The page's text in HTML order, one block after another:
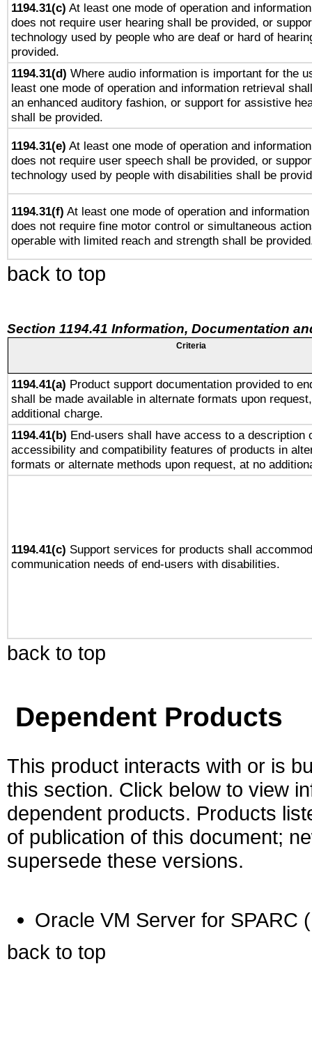
1194.31(c) At least one mode of operation and
does not require user hearing shall be provided, or
technology used by people who are deaf or hard of
provided.
1194.31(d) Where audio information is important for the
least one mode of operation and information retrieval
an enhanced auditory fashion, or support for assistive
shall be provided.
1194.31(e) At least one mode of operation and
does not require user speech shall be provided, or
technology used by people with disabilities shall be
1194.31(f) At least one mode of operation and
does not require fine motor control or simultaneous
operable with limited reach and strength shall be
back to top
Section 1194.41 Information, Documentation
Criteria
1194.41(a) Product support documentation provided to
shall be made available in alternate formats upon
additional charge.
1194.41(b) End-users shall have access to a description
accessibility and compatibility features of products in
formats or alternate methods upon request, at no
1194.41(c) Support services for products shall
communication needs of end-users with disabilities.
back to top
Dependent Products
This product interacts with or is
this section. Click below to view
dependent products. Products
of publication of this document;
supersede these versions.
Oracle VM Server for SPARC
back to top